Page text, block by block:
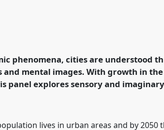
methods of
for cultural,
and Geography:
Future.
rai2020/p/8287
phenomena, cities are understood
and mental images. With growth in
panel explores sensory and
lives in urban areas and by 2050